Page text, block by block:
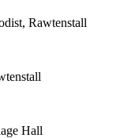
Rawtenstall
Hall